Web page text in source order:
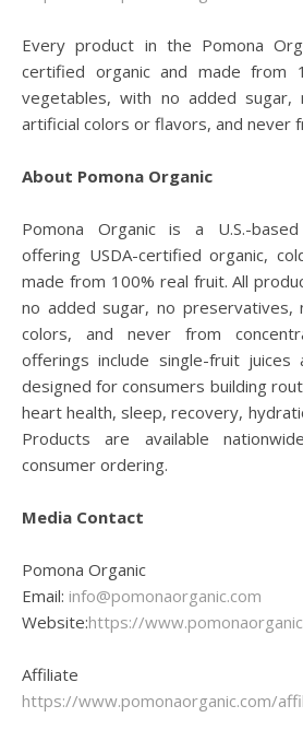
Every product in the Pomona
certified organic and made from
vegetables, with no added sugar,
artificial colors or flavors, and never
About Pomona Organic
Pomona Organic is a U.S.-
offering USDA-certified organic,
made from 100% real fruit. All
no added sugar, no
colors, and never from
offerings include single-fruit juices
designed for consumers building
heart health, sleep, recovery,
Products are available
consumer ordering.
Media Contact
Pomona Organic
Email: info@pomonaorganic.com
Website:https://
Affiliate
https://www.pomonaorganic.com/